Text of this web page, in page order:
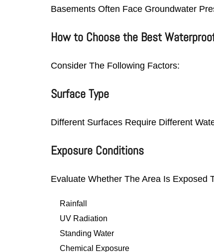
Basements Often Face Groundwater
How to Choose the Best
Consider The Following Factors:
Surface Type
Different Surfaces Require Different
Exposure Conditions
Evaluate Whether The Area Is Exposed
Rainfall
UV Radiation
Standing Water
Chemical Exposure